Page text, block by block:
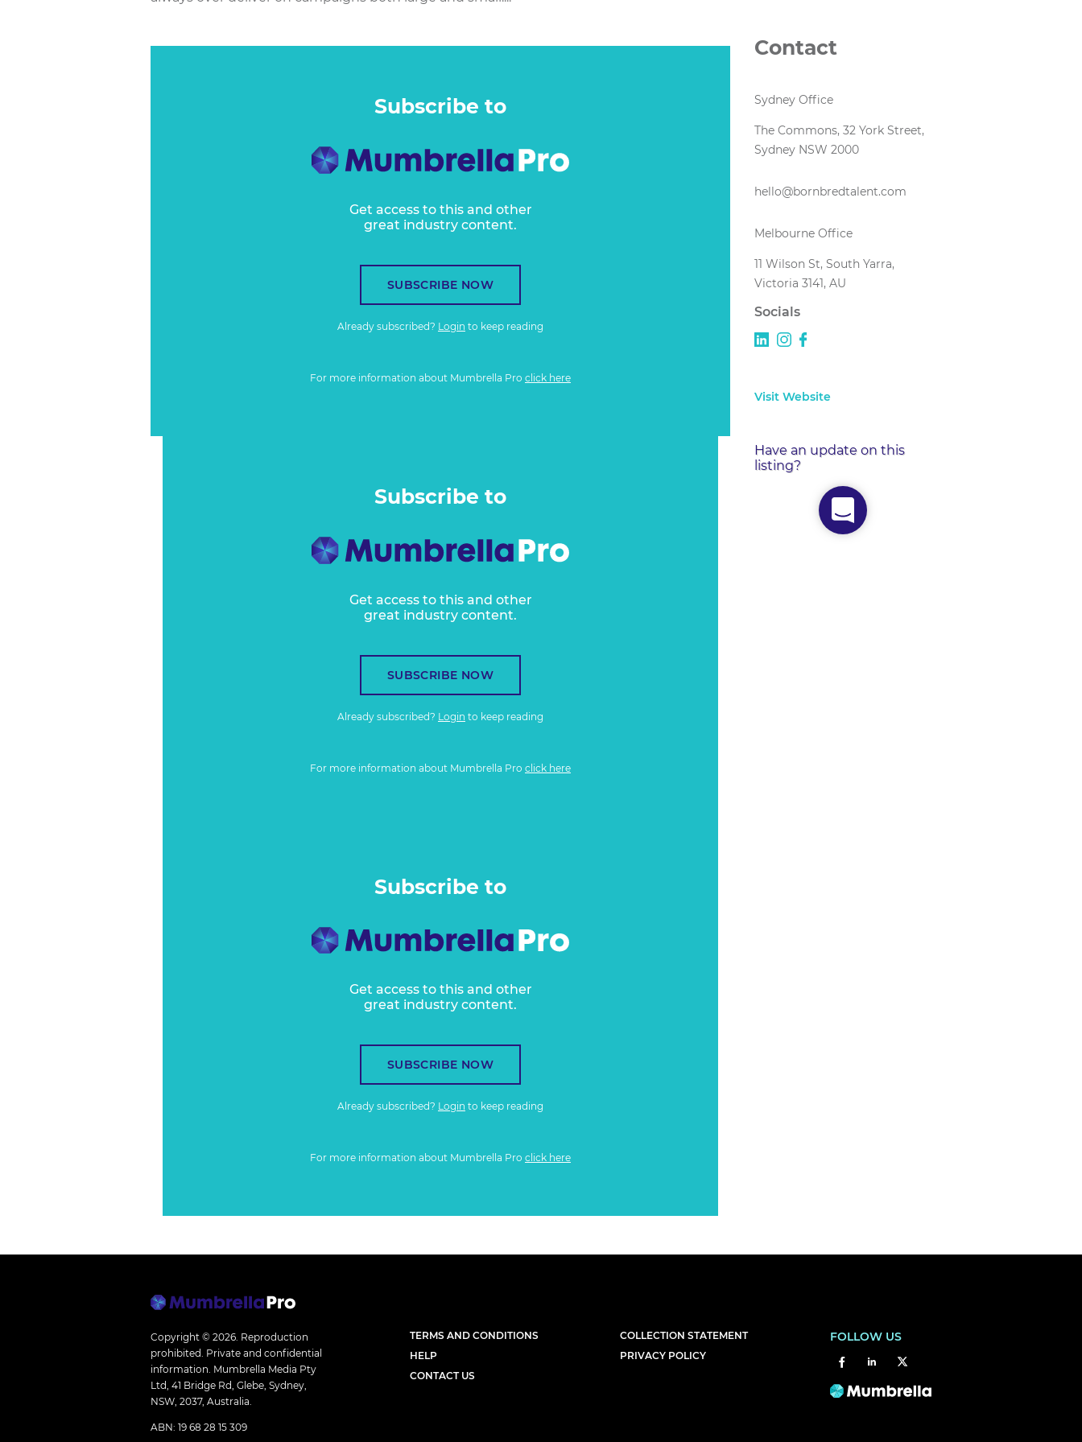
Subscribe to
Get access to this and other
great industry content.
SUBSCRIBE NOW
Already subscribed? Login to keep reading
For more information about Mumbrella Pro click here
Subscribe to
Get access to this and other
great industry content.
SUBSCRIBE NOW
Already subscribed? Login to keep reading
For more information about Mumbrella Pro click here
Subscribe to
Get access to this and other
great industry content.
SUBSCRIBE NOW
Already subscribed? Login to keep reading
For more information about Mumbrella Pro click here
Contact
Sydney Office
The Commons, 32 York Street,
Sydney NSW 2000
hello@bornbredtalent.com
Melbourne Office
11 Wilson St, South Yarra,
Victoria 3141, AU
Socials
Visit Website
Have an update on this
listing?
Copyright © 2026. Reproduction
prohibited. Private and confidential
information. Mumbrella Media Pty
Ltd, 41 Bridge Rd, Glebe, Sydney,
NSW, 2037, Australia.
ABN: 19 68 28 15 309
TERMS AND CONDITIONS
HELP
CONTACT US
COLLECTION STATEMENT
PRIVACY POLICY
FOLLOW US